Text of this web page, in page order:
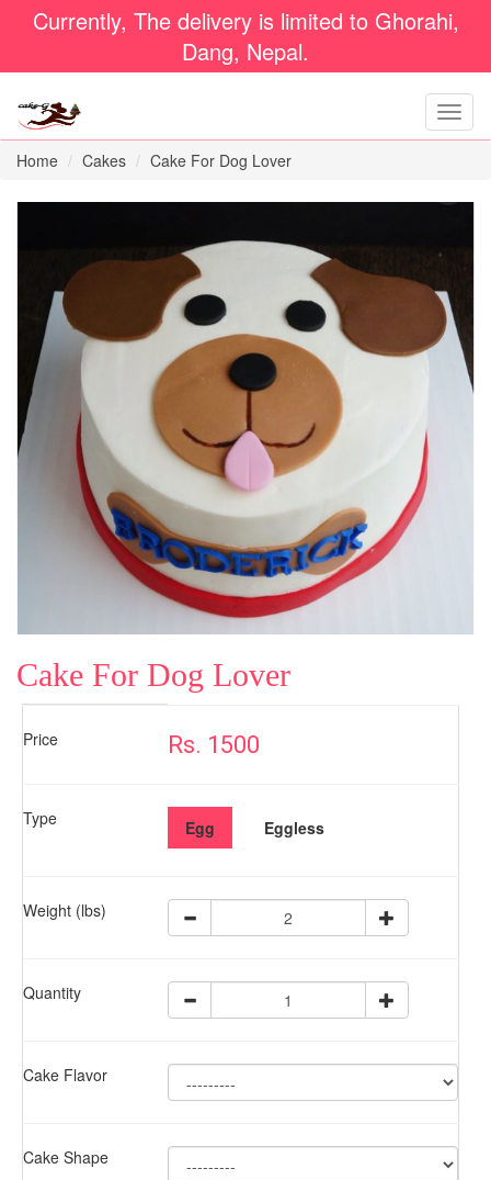
Currently, The delivery is limited to Ghorahi,
Dang, Nepal.
Home Cakes Cake For Dog Lover
Cake For Dog Lover
Price Rs. 1500
Type Egg Eggless
Weight (lbs)
Quantity
Cake Flavor
Cake Shape